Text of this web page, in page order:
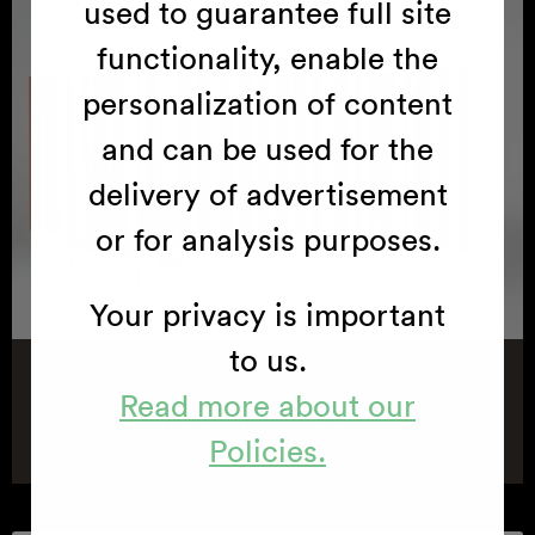
used to guarantee full site
functionality, enable the
personalization of content
and can be used for the
delivery of advertisement
or for analysis purposes.
Your privacy is important
to us.
Read more about our
Policies.
Room dividers